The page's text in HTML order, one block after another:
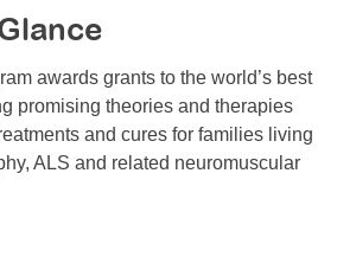
awards grants to the world’s best
promising theories and therapies
and cures for families living
ALS and related neuromuscular